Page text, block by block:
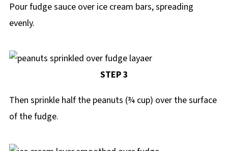
Pour fudge sauce over ice cream bars, spreading
evenly.
STEP 3
Then sprinkle half the peanuts (¾ cup) over the surface
of the fudge.